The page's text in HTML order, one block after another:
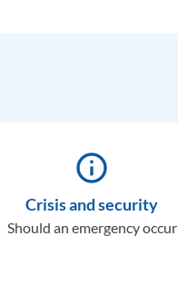
info_outline
Crisis and security
Should an emergency occur